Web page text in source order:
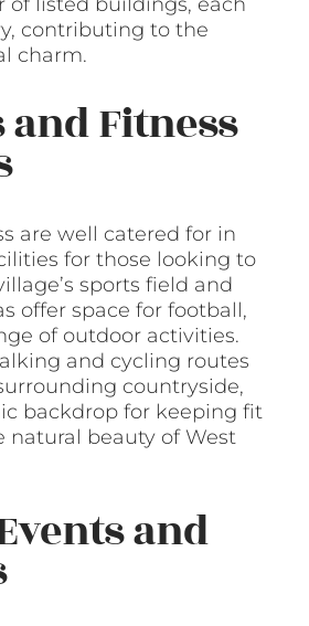
contributing to the
charm.
and Fitness
are well catered for in
for those looking to
sports field and
offer space for football,
of outdoor activities.
and cycling routes
countryside,
backdrop for keeping fit
natural beauty of West
and